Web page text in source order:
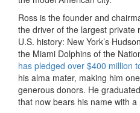
Ross is the founder and
the driver of the largest private
U.S. history: New York’s
the Miami Dolphins of the
has pledged over $400 million
his alma mater, making him
generous donors. He
that now bears his name with a